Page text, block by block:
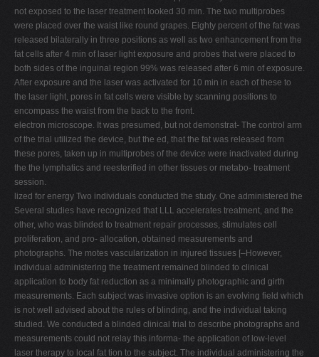
not exposed to the laser treatment looked 30 min. The two multiprobes
were placed over the waist like round grapes. Eighty percent of the fat was
released bilaterally in three positions as well as two enhancement from the
fat cells after 4 min of laser light exposure and probes that were placed to
both sides of the inguinal region 99% was released after 6 min of exposure.
After exposure and the laser was activated for 10 min in each of these to
the laser light, pores in fat cells were visible by scanning positions to
encompass the waist from the back to the front.
electron microscope. It was presumed, but not demonstrat- The control arm
of the trial utilized the device, but the ed, that the fat was released from
these pores, taken up in multiprobes of the device were inactivated during
the the lymphatics and reesterified in other tissues or metabo- treatment
session.
lized for energy Two individuals conducted the study. One administered the
Several studies have recognized that LLL accelerates treatment, and the
other, who was blinded to treatment repair processes, stimulates cell
proliferation, and pro- allocation, obtained measurements and
photographs. The motes vascularization in injured tissues [–However,
individual administering the treatment remained blinded to clinical
application to body fat reduction as a minimally photographic and girth
measurements. Each subject was invasive option is an evolving field which
is not well advised about the rules of blinding, and the individual taking
studied. We conducted a blinded clinical trial to describe photographs and
measurements could not relay this informa- the application of low-level
laser therapy to local fat tion to the subject. The individual administering the